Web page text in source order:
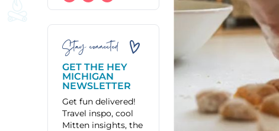
Stay connected
GET THE HEY
MICHIGAN
NEWSLETTER
Get fun delivered!
Travel inspo, cool
Mitten insights, the